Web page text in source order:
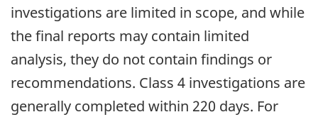
investigations are limited in scope, and while
the final reports may contain limited
analysis, they do not contain findings or
recommendations. Class 4 investigations are
generally completed within 220 days. For